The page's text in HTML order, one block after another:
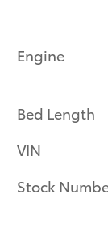
Engine
Bed Length
VIN
Stock